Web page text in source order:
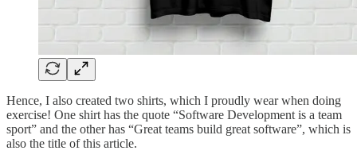
Hence, I also created two shirts, which I proudly wear when doing
exercise! One shirt has the quote “Software Development is a team
sport” and the other has “Great teams build great software”, which is
also the title of this article.